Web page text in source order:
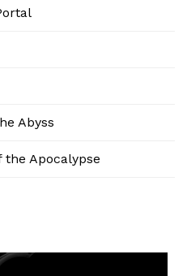
Abyss
the Apocalypse